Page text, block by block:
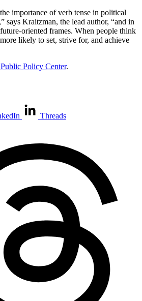
importance of verb tense in political
says Kraitzman, the lead author, “and in
oriented frames. When people think
likely to set, strive for, and achieve
Policy Center.
Threads